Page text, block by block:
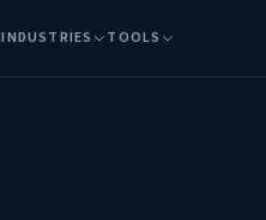
INDUSTRIES TOOLS